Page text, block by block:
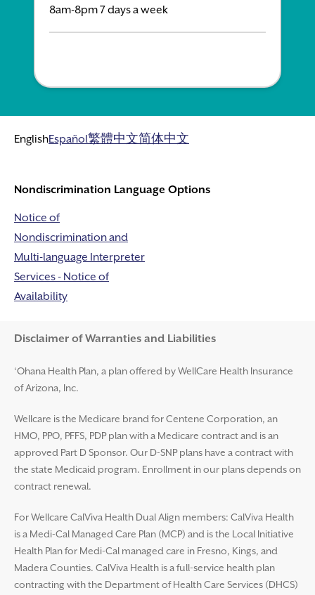
8am-8pm 7 days a week
EnglishEspañol繁體中文简体中文
Nondiscrimination Language Options
Notice of
Nondiscrimination and
Multi-language Interpreter
Services - Notice of
Availability
Disclaimer and Help
Disclaimer of Warranties and Liabilities
‘Ohana Health Plan, a plan offered by WellCare Health Insurance
of Arizona, Inc.
Wellcare is the Medicare brand for Centene Corporation, an
HMO, PPO, PFFS, PDP plan with a Medicare contract and is an
approved Part D Sponsor. Our D-SNP plans have a contract with
the state Medicaid program. Enrollment in our plans depends on
contract renewal.
For Wellcare CalViva Health Dual Align members: CalViva Health
is a Medi-Cal Managed Care Plan (MCP) and is the Local Initiative
Health Plan for Medi-Cal managed care in Fresno, Kings, and
Madera Counties. CalViva Health is a full-service health plan
contracting with the Department of Health Care Services (DHCS)